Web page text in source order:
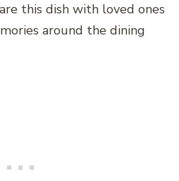
this dish with loved ones
around the dining